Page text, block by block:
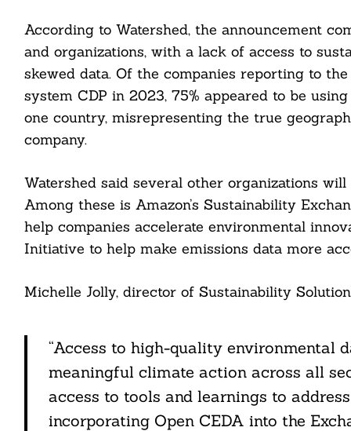
According to Watershed, the announcement
and organizations, with a lack of access to
skewed data. Of the companies reporting to
system CDP in 2023, 75% appeared to be
one country, misrepresenting the true
company.
Watershed said several other organizations
Among these is Amazon’s Sustainability
help companies accelerate environmental
Initiative to help make emissions data more
Michelle Jolly, director of Sustainability
“Access to high-quality environmental
meaningful climate action across all
access to tools and learnings to
incorporating Open CEDA into the